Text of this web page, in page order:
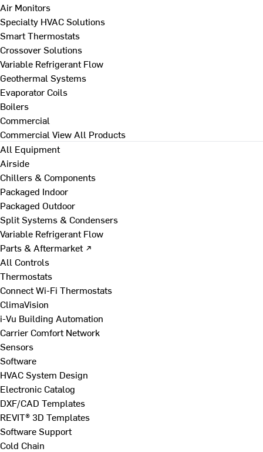
Air Monitors
Specialty HVAC Solutions
Smart Thermostats
Crossover Solutions
Variable Refrigerant Flow
Geothermal Systems
Evaporator Coils
Boilers
Commercial
Commercial View All Products
All Equipment
Airside
Chillers & Components
Packaged Indoor
Packaged Outdoor
Split Systems & Condensers
Variable Refrigerant Flow
Parts & Aftermarket ↗
All Controls
Thermostats
Connect Wi-Fi Thermostats
ClimaVision
i-Vu Building Automation
Carrier Comfort Network
Sensors
Software
HVAC System Design
Electronic Catalog
DXF/CAD Templates
REVIT® 3D Templates
Software Support
Cold Chain